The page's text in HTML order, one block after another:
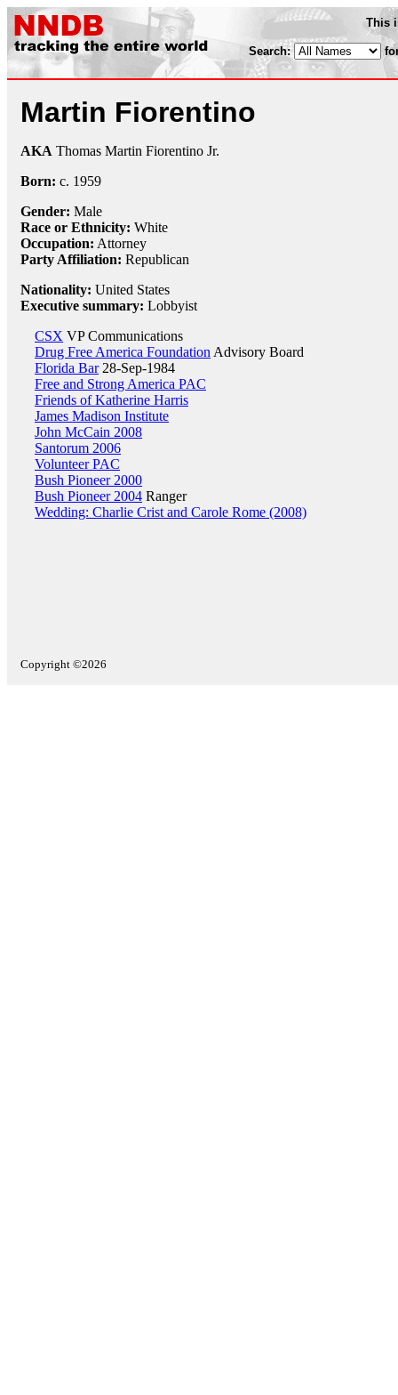
This
Search:
Martin Fiorentino
AKA Thomas Martin Fiorentino Jr.
Born: c. 1959
Gender: Male
Race or Ethnicity: White
Occupation: Attorney
Party Affiliation: Republican
Nationality: United States
Executive summary: Lobbyist
CSX VP Communications
Drug Free America Foundation Advisory Board
Florida Bar28-Sep-1984
Free and Strong America PAC
Friends of Katherine Harris
James Madison Institute
John McCain 2008
Santorum 2006
Volunteer PAC
Bush Pioneer 2000
Bush Pioneer 2004 Ranger
Wedding: Charlie Crist and Carole Rome (2008)
Copyright ©2026